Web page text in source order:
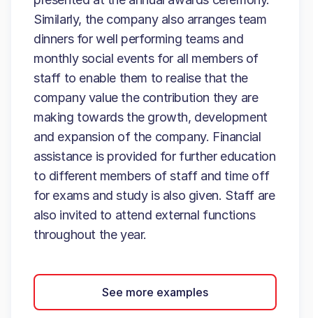
Similarly, the company also arranges team
dinners for well performing teams and
monthly social events for all members of
staff to enable them to realise that the
company value the contribution they are
making towards the growth, development
and expansion of the company. Financial
assistance is provided for further education
to different members of staff and time off
for exams and study is also given. Staff are
also invited to attend external functions
throughout the year.
See more examples